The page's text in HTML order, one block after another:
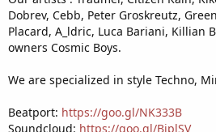
Dobrev, Cebb, Peter Groskreutz,
Placard, A_ldric, Luca Bariani, Killian
owners Cosmic Boys.
We are specialized in style Techno,
Beatport: https://goo.gl/NK333B
Soundcloud: https://goo.gl/BjplSV